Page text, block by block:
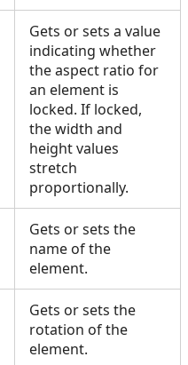
Gets or sets a value
indicating whether
the aspect ratio for
an element is
locked. If locked,
the width and
height values
stretch
proportionally.
Gets or sets the
name of the
element.
Gets or sets the
rotation of the
element.